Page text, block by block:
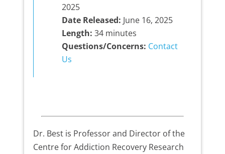
2025
Date Released: June 16, 2025
Length: 34 minutes
Questions/Concerns: Contact
Us
Dr. Best is Professor and Director of the
Centre for Addiction Recovery Research